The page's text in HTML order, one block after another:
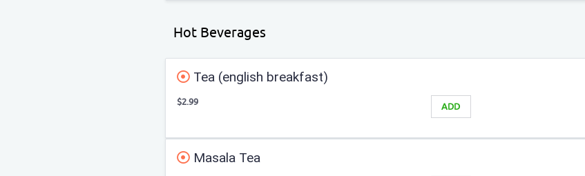
Hot Beverages
Tea (english breakfast)
ADD
$2.99
Masala Tea